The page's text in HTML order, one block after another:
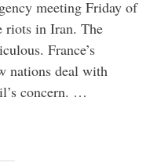
meeting Friday of
riots in Iran. The
France’s
nations deal with
concern. …